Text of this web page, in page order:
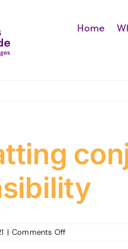
Home
| Comments Offon